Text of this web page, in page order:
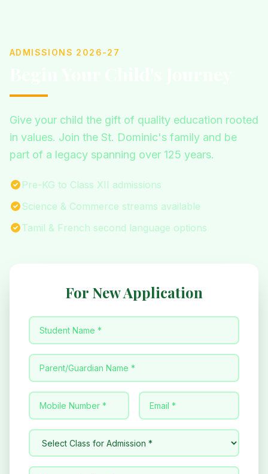
ADMISSIONS 2026-27
Give your child the gift of quality education rooted
in values. Join the St. Dominic's family and be
part of a legacy spanning over 125 years.
Pre-KG to Class XII admissions
Science & Commerce streams available
Tamil & French second language options
For New Application